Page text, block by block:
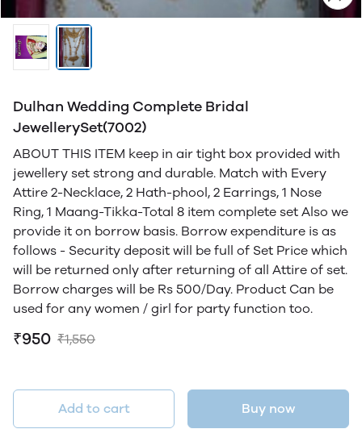
Dulhan Wedding Complete Bridal
JewellerySet(7002)
ABOUT THIS ITEM keep in air tight box provided with
jewellery set strong and durable. Match with Every
Attire 2-Necklace, 2 Hath-phool, 2 Earrings, 1 Nose
Ring, 1 Maang-Tikka-Total 8 item complete set Also we
provide it on borrow basis. Borrow expenditure is as
follows - Security deposit will be full of Set Price which
will be returned only after returning of all Attire of set.
Borrow charges will be Rs 500/Day. Product Can be
used for any women / girl for party function too.
₹950 ₹1,550
Add to cart Buy now